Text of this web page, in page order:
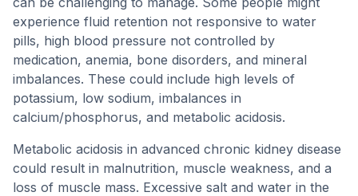
experience fluid retention not responsive to water
pills, high blood pressure not controlled by
medication, anemia, bone disorders, and mineral
imbalances. These could include high levels of
potassium, low sodium, imbalances in
calcium/phosphorus, and metabolic acidosis.
Metabolic acidosis in advanced chronic kidney disease
could result in malnutrition, muscle weakness, and a
loss of muscle mass. Excessive salt and water in the